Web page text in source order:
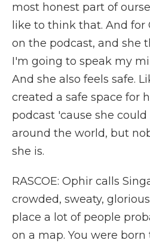
most honest part of
like to think that. And for
on the podcast, and she
I'm going to speak my
And she also feels safe.
created a safe space for
podcast 'cause she
around the world, but
she is.
RASCOE: Ophir calls
crowded, sweaty,
place a lot of people
on a map. You were